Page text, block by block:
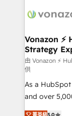
delà d’une
➤
pour aligner
support client
audit et maintenance) ➤ La
de
opportunités d'affaires ➤
stratégies
Vonazon ⚡
Strategy
由 Vonazon ⚡
供
As a
and over
Vonazon